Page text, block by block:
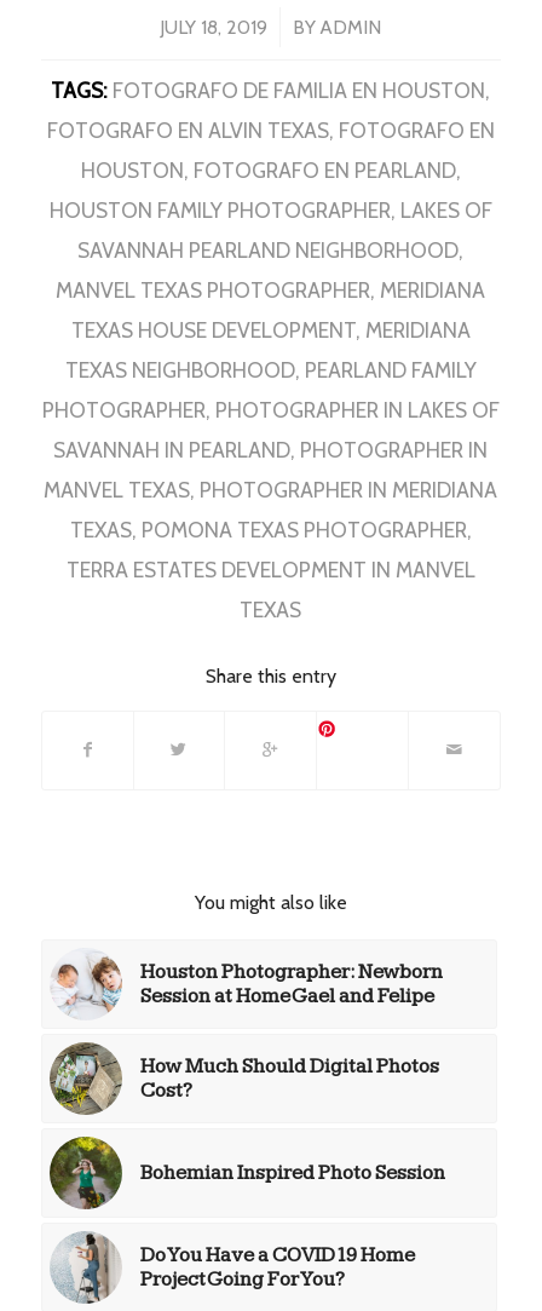
JULY 18, 2019
/ BYADMIN
TAGS: FOTOGRAFO DE FAMILIA EN HOUSTON,
FOTOGRAFO EN ALVIN TEXAS, FOTOGRAFO EN
HOUSTON, FOTOGRAFO EN PEARLAND,
HOUSTON FAMILY PHOTOGRAPHER, LAKES OF
SAVANNAH PEARLAND NEIGHBORHOOD,
MANVEL TEXAS PHOTOGRAPHER, MERIDIANA
TEXAS HOUSE DEVELOPMENT, MERIDIANA
TEXAS NEIGHBORHOOD, PEARLAND FAMILY
PHOTOGRAPHER, PHOTOGRAPHER IN LAKES OF
SAVANNAH IN PEARLAND, PHOTOGRAPHER IN
MANVEL TEXAS, PHOTOGRAPHER IN MERIDIANA
TEXAS, POMONA TEXAS PHOTOGRAPHER,
TERRA ESTATES DEVELOPMENT IN MANVEL
TEXAS
Share this entry
You might also like
Houston Photographer: Newborn
Session at Home Gael and Felipe
How Much Should Digital Photos
Cost?
Bohemian Inspired Photo Session
Do You Have a COVID19 Home
Project Going For You?